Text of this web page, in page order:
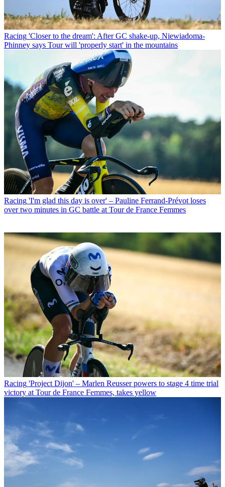
Racing 'Closer to the dream': After GC shake-up, Niewiadoma-
Phinney says Tour will 'properly start' in the mountains
Racing 'I'm glad this day is over' – Pauline Ferrand-Prévot loses
over two minutes in GC battle at Tour de France Femmes
Racing 'Project Dijon' – Marlen Reusser powers to stage 4 time trial
victory at Tour de France Femmes, takes yellow